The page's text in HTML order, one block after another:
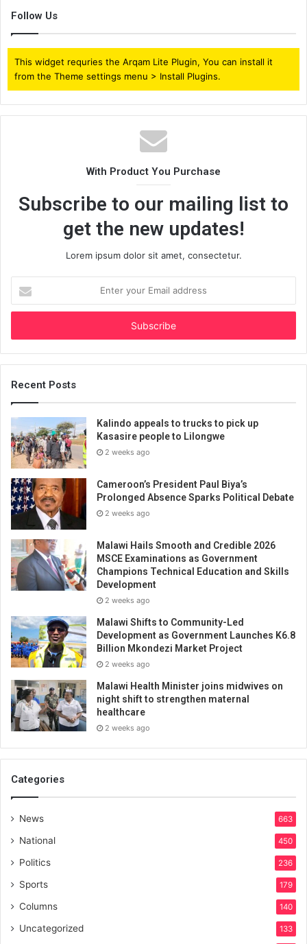
Follow Us
This widget requries the Arqam Lite Plugin, You can install it
from the Theme settings menu > Install Plugins.
With Product You Purchase
Subscribe to our mailing list to
get the new updates!
Lorem ipsum dolor sit amet, consectetur.
your
Email
Recent Posts
Kalindo appeals to trucks to pick up
Kasasire people to Lilongwe
2 weeks ago
Cameroon’s President Paul Biya’s
Prolonged Absence Sparks Political Debate
2 weeks ago
Malawi Hails Smooth and Credible 2026
MSCE Examinations as Government
Champions Technical Education and Skills
Development
2 weeks ago
Malawi Shifts to Community-Led
Development as Government Launches K6.8
Billion Mkondezi Market Project
2 weeks ago
Malawi Health Minister joins midwives on
night shift to strengthen maternal
healthcare
2 weeks ago
Categories
News 663
National 450
Politics 236
Sports 179
Columns 140
Uncategorized 133